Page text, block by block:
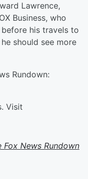
Lawrence,
Business, who
his travels to
should see more
Rundown:
Visit
Fox News Rundown